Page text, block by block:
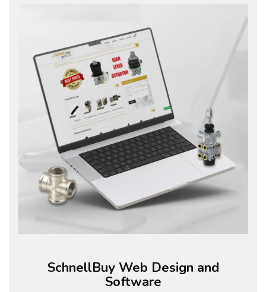
SchnellBuy Web Design and
Software